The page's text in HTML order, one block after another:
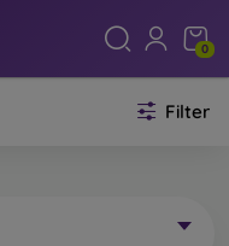
0
Filter